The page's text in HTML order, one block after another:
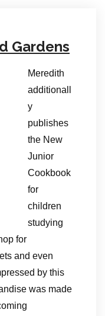
Gardens
Meredith
additionall
y
publishes
the New
Junior
Cookbook
for
children
studying
for
and even
by this
was made